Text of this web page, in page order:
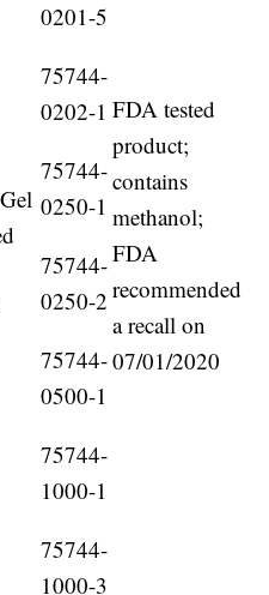
0201-5
75744-
0202-1
75744-
0250-1
75744-
0250-2
75744-
0500-1
75744-
1000-1
75744-
1000-3
FDA tested
product;
contains
methanol;
FDA
recommended
a recall on
07/01/2020